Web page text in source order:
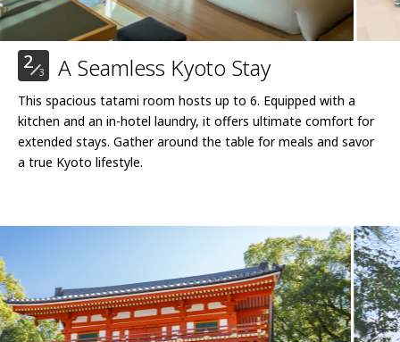
2 3 A Seamless Kyoto Stay
This spacious tatami room hosts up to 6. Equipped with a
kitchen and an in-hotel laundry, it offers ultimate comfort for
extended stays. Gather around the table for meals and savor
a true Kyoto lifestyle.